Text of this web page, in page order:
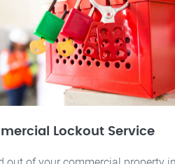
Lockout Service